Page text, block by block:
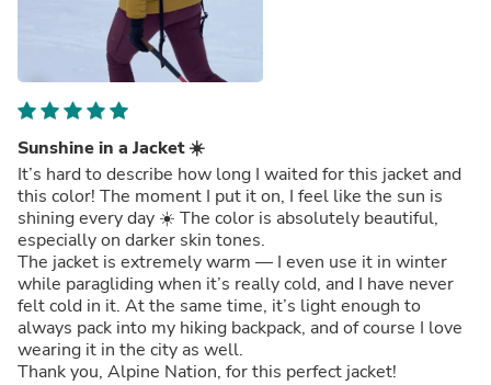
Sunshine in a Jacket ☀️
It’s hard to describe how long I waited for this jacket and
this color! The moment I put it on, I feel like the sun is
shining every day ☀️ The color is absolutely beautiful,
especially on darker skin tones.
The jacket is extremely warm — I even use it in winter
while paragliding when it’s really cold, and I have never
felt cold in it. At the same time, it’s light enough to
always pack into my hiking backpack, and of course I love
wearing it in the city as well.
Thank you, Alpine Nation, for this perfect jacket!